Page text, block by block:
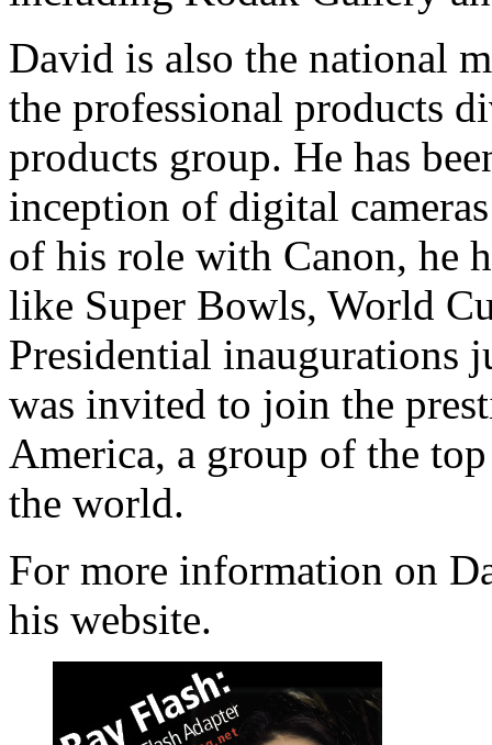
David is also the national
the professional products
products group. He has
inception of digital
of his role with Canon, he
like Super Bowls, World
Presidential inaugurations
was invited to join the
America, a group of the
the world.
For more information on
his website.